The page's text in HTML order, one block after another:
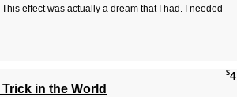
This effect was actually a dream that I had. I needed
$4
in the World